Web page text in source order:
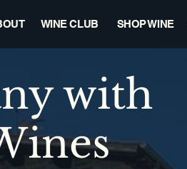
WINE CLUB SHOP WINE
with